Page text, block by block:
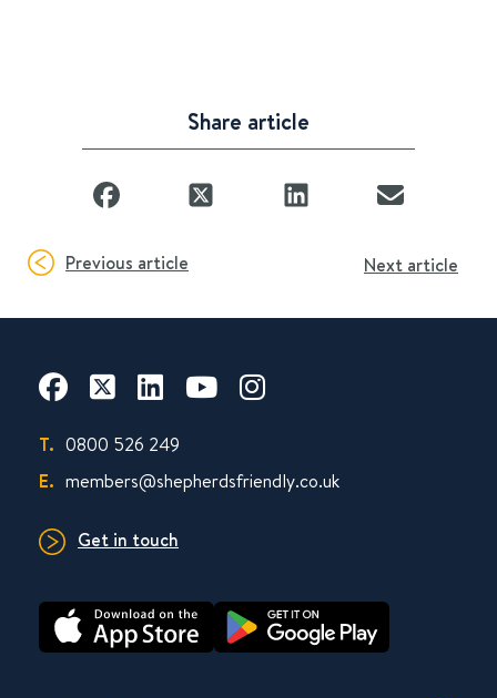
Share article
Previous article Next article
T. 0800 526 249
E. members@shepherdsfriendly.co.uk
Get in touch